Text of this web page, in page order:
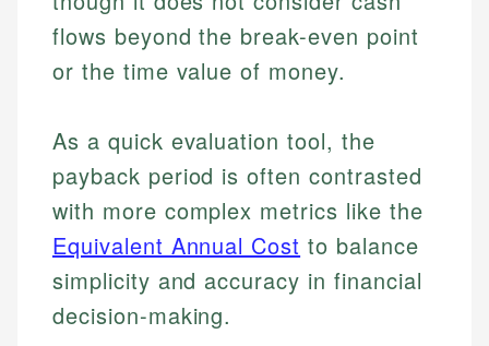
flows beyond the break-even point
or the time value of money.
As a quick evaluation tool, the
payback period is often contrasted
with more complex metrics like the
Equivalent Annual Cost to balance
simplicity and accuracy in financial
decision-making.